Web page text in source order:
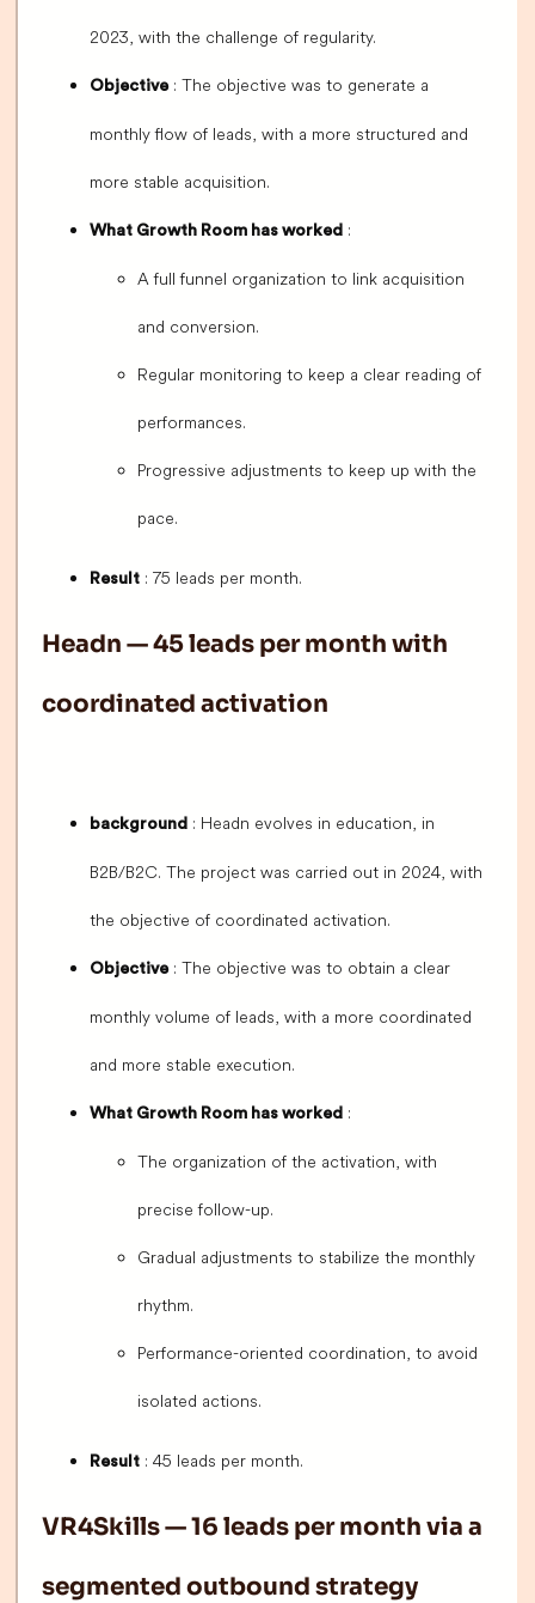
2023, with the challenge of regularity.
Objective: The objective was to generate a
monthly flow of leads, with a more structured and
more stable acquisition.
What Growth Room has worked :
A full funnel organization to link acquisition
and conversion.
Regular monitoring to keep a clear reading of
performances.
Progressive adjustments to keep up with the
pace.
Result : 75 leads per month.
Headn — 45 leads per month with
coordinated activation
background : Headn evolves in education, in
B2B/B2C. The project was carried out in 2024, with
the objective of coordinated activation.
Objective: The objective was to obtain a clear
monthly volume of leads, with a more coordinated
and more stable execution.
What Growth Room has worked :
The organization of the activation, with
precise follow-up.
Gradual adjustments to stabilize the monthly
rhythm.
Performance-oriented coordination, to avoid
isolated actions.
Result : 45 leads per month.
VR4Skills — 16 leads per month via a
segmented outbound strategy